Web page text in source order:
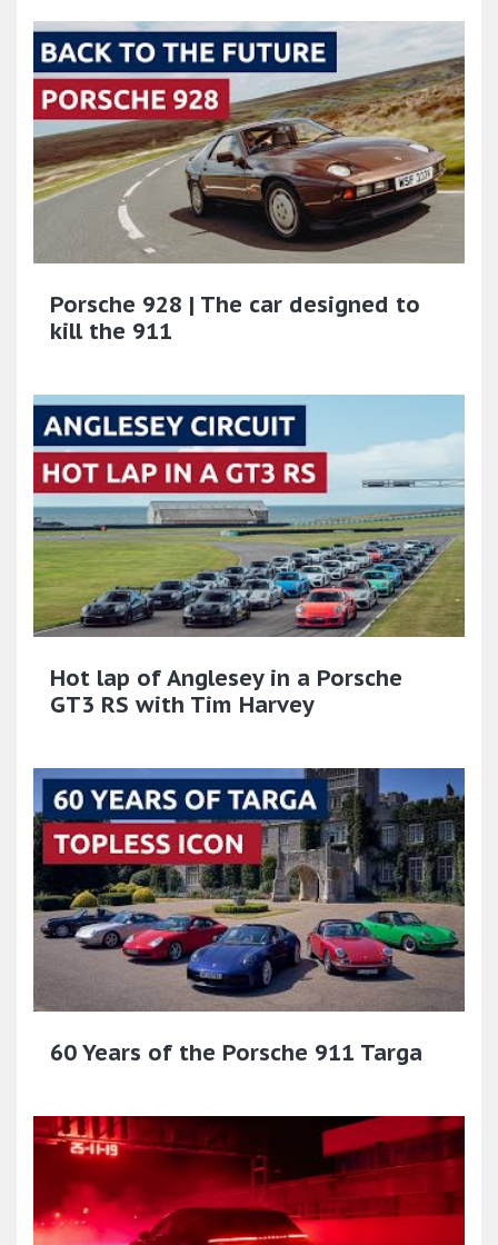
Porsche 928 | The car designed to
kill the 911
Hot lap of Anglesey in a Porsche
GT3 RS with Tim Harvey
60 Years of the Porsche 911 Targa